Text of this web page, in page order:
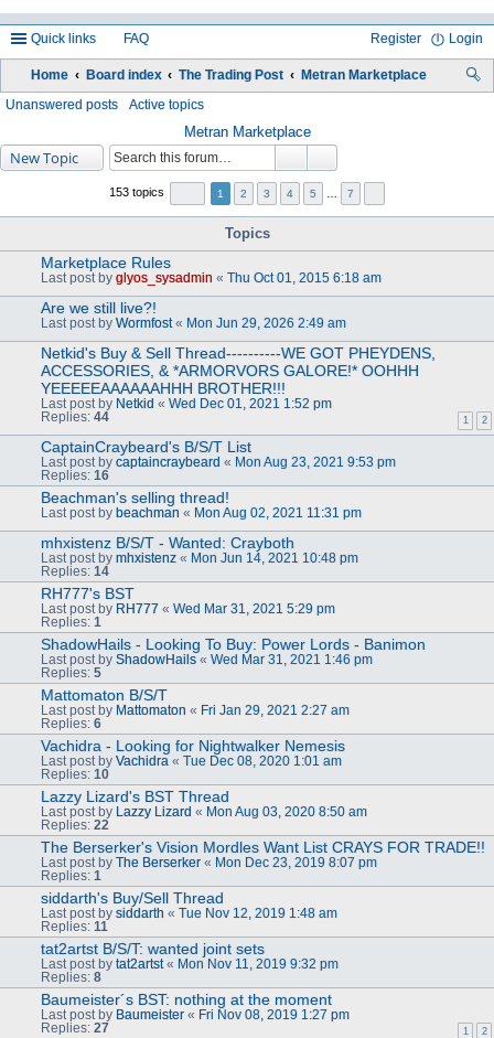
Quick links FAQ Login
Register
Home Board index The Trading Post Metran Marketplace
Unanswered posts Active topics
Metran Marketplace
New Topic
153 topics 1 2 3 4 5 7
Topics
Marketplace Rules
Last post by glyos_sysadmin « Thu Oct 01, 2015 6:18 am
Are we still live?!
Last post by Wormfost« Mon Jun 29, 2026 2:49 am
Netkid's Buy & Sell Thread----------WE GOT PHEYDENS,
ACCESSORIES, & *ARMORVORS GALORE!* OOHHH
YEEEEEAAAAAAHHH BROTHER!!!
Last post by Netkid « Wed Dec 01, 2021 1:52 pm
Replies: 44 1 2
CaptainCraybeard's B/S/T List
Last post by captaincraybeard « Mon Aug 23, 2021 9:53 pm
Replies: 16
Beachman's selling thread!
Last post by beachman « Mon Aug 02, 2021 11:31 pm
mhxistenz B/S/T - Wanted: Crayboth
Last post by mhxistenz « Mon Jun 14, 2021 10:48 pm
Replies: 14
RH777's BST
Last post by RH777 « Wed Mar 31, 2021 5:29 pm
Replies: 1
ShadowHails - Looking To Buy: Power Lords - Banimon
Last post by ShadowHails « Wed Mar 31, 2021 1:46 pm
Replies: 5
Mattomaton B/S/T
Last post by Mattomaton « Fri Jan 29, 2021 2:27 am
Replies: 6
Vachidra - Looking for Nightwalker Nemesis
Last post by Vachidra « Tue Dec 08, 2020 1:01 am
Replies: 10
Lazzy Lizard's BST Thread
Last post by Lazzy Lizard « Mon Aug 03, 2020 8:50 am
Replies: 22
The Berserker's Vision Mordles Want List CRAYS FOR TRADE!!
Last post by The Berserker « Mon Dec 23, 2019 8:07 pm
Replies: 1
siddarth's Buy/Sell Thread
Last post by siddarth « Tue Nov 12, 2019 1:48 am
Replies: 11
tat2artst B/S/T: wanted joint sets
Last post by tat2artst« Mon Nov 11, 2019 9:32 pm
Replies: 8
Baumeister´s BST: nothing at the moment
Last post by Baumeister « Fri Nov 08, 2019 1:27 pm
Replies: 27 1 2